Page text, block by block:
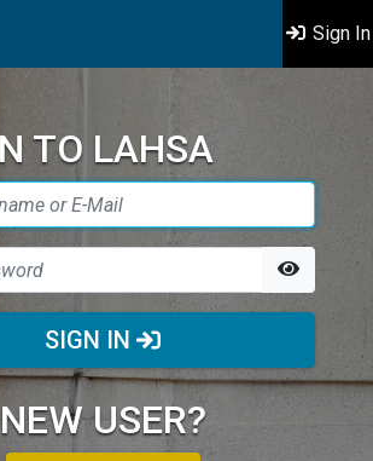
Sign In
TO LAHSA
SIGN IN
NEW USER?